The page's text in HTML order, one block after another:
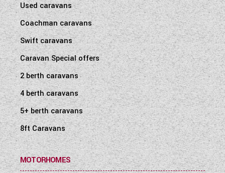
Used caravans
Coachman caravans
Swift caravans
Caravan Special offers
2 berth caravans
4 berth caravans
5+ berth caravans
8ft Caravans
MOTORHOMES